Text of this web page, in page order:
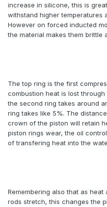
increase in silicone, this is
withstand higher temperatures
However on forced inducted
the material makes them brittle
The top ring is the first
combustion heat is lost
the second ring takes around
ring takes like 5%. The
crown of the piston will retain
piston rings wear, the oil
of transfering heat into the
Remembering also that as
rods stretch, this changes the